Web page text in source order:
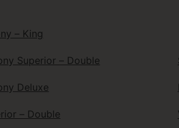
– King
Superior – Double
Deluxe
– Double